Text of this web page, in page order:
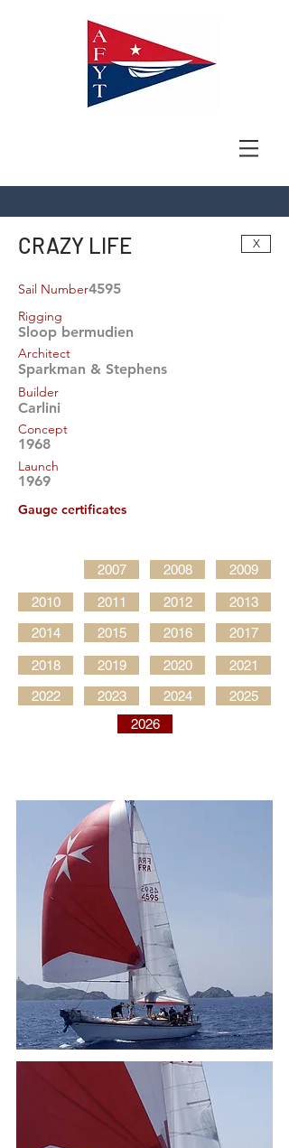
CRAZY LIFE X
4595
Sail Number
Rigging
Sloop bermudien
Architect
Sparkman & Stephens
Builder
Carlini
Concept
1968
Launch
1969
Gauge certificates
2007 2008 2009
2010 2011 2012
2013
2014
2015 2016 2017
2018 2019 2020
2021
2022
2023 2024
2025
2026